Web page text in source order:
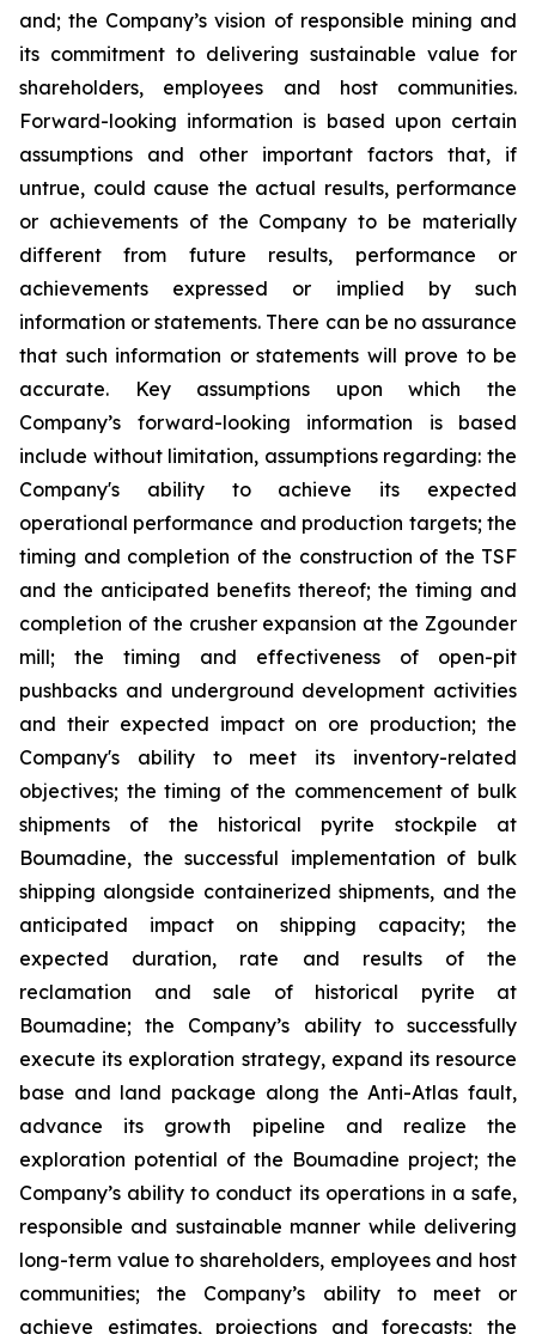
and; the Company’s vision of responsible mining and
its commitment to delivering sustainable value for
shareholders, employees and host communities.
Forward-looking information is based upon certain
assumptions and other important factors that, if
untrue, could cause the actual results, performance
or achievements of the Company to be materially
different from future results, performance or
achievements expressed or implied by such
information or statements. There can be no assurance
that such information or statements will prove to be
accurate. Key assumptions upon which the
Company’s forward-looking information is based
include without limitation, assumptions regarding: the
Company's ability to achieve its expected
operational performance and production targets; the
timing and completion of the construction of the TSF
and the anticipated benefits thereof; the timing and
completion of the crusher expansion at the Zgounder
mill; the timing and effectiveness of open-pit
pushbacks and underground development activities
and their expected impact on ore production; the
Company's ability to meet its inventory-related
objectives; the timing of the commencement of bulk
shipments of the historical pyrite stockpile at
Boumadine, the successful implementation of bulk
shipping alongside containerized shipments, and the
anticipated impact on shipping capacity; the
expected duration, rate and results of the
reclamation and sale of historical pyrite at
Boumadine; the Company’s ability to successfully
execute its exploration strategy, expand its resource
base and land package along the Anti-Atlas fault,
advance its growth pipeline and realize the
exploration potential of the Boumadine project; the
Company’s ability to conduct its operations in a safe,
responsible and sustainable manner while delivering
long-term value to shareholders, employees and host
communities; the Company’s ability to meet or
achieve estimates, projections and forecasts; the